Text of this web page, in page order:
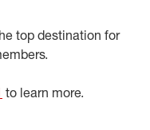
top destination for
to learn more.